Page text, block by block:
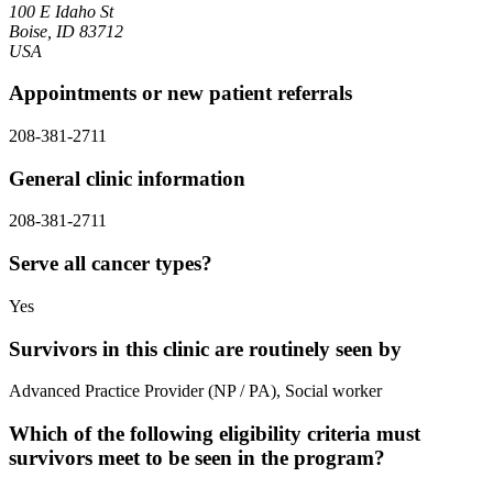
100 E Idaho St
Boise, ID 83712
USA
Appointments or new patient referrals
208-381-2711
General clinic information
208-381-2711
Serve all cancer types?
Yes
Survivors in this clinic are routinely seen by
Advanced Practice Provider (NP / PA), Social worker
Which of the following eligibility criteria must
survivors meet to be seen in the program?